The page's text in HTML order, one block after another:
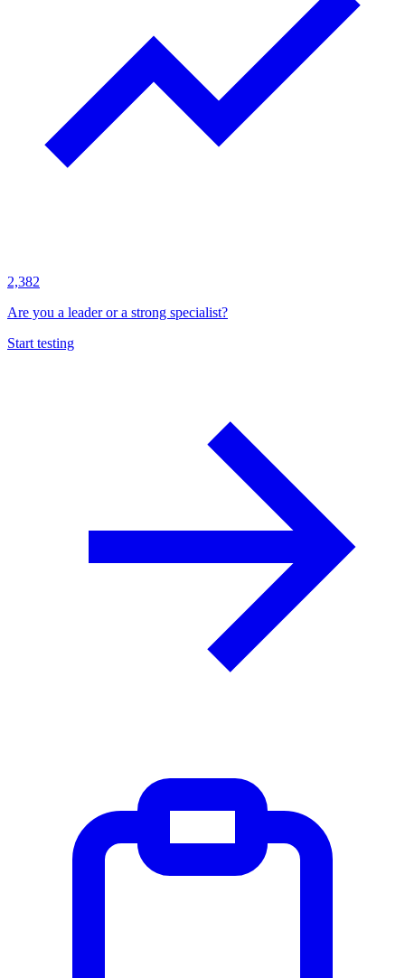
2,382
Are you a leader or a strong specialist?
Start testing